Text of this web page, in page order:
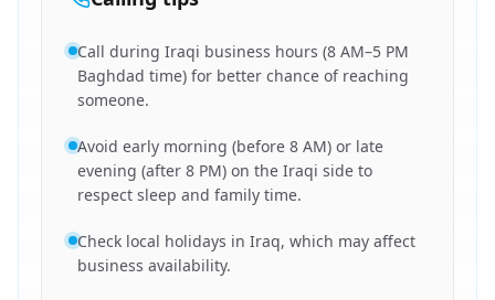
Call during Iraqi business hours (8 AM–5 PM
Baghdad time) for better chance of reaching
someone.
Avoid early morning (before 8 AM) or late
evening (after 8 PM) on the Iraqi side to
respect sleep and family time.
Check local holidays in Iraq, which may affect
business availability.